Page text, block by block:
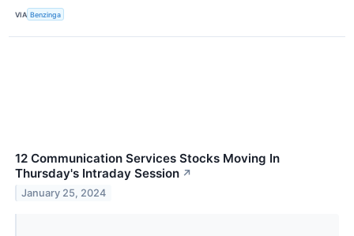
VIA Benzinga
12 Communication Services Stocks Moving In
Thursday's Intraday Session ↗
January 25, 2024